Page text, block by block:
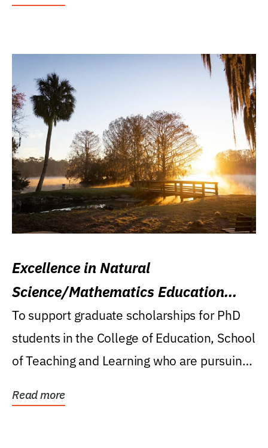
Excellence in Natural
Science/Mathematics Education
Research Award
To support graduate scholarships for PhD
students in the College of Education, School
of Teaching and Learning who are pursuing
Read more